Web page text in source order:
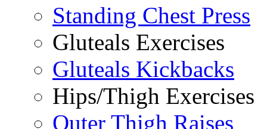
Standing Chest Press
Gluteals Exercises
Gluteals Kickbacks
Hips/Thigh Exercises
Outer Thigh Raises